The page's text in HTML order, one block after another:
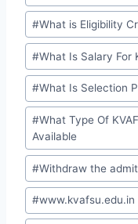
#What is Eligibility
#What Is Salary For
#What Is Selection
#What Type Of
Available
#Withdraw the
#www.kvafsu.edu.in